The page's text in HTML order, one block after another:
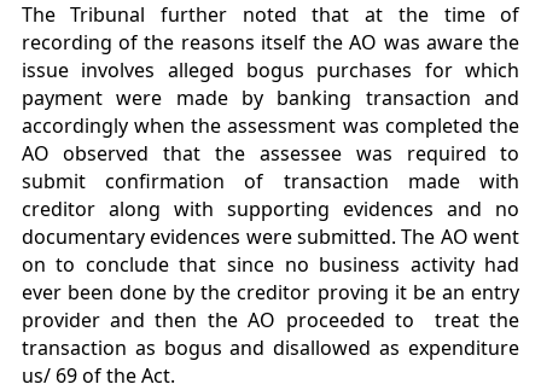
The Tribunal further noted that at the time of
recording of the reasons itself the AO was aware the
issue involves alleged bogus purchases for which
payment were made by banking transaction and
accordingly when the assessment was completed the
AO observed that the assessee was required to
submit confirmation of transaction made with
creditor along with supporting evidences and no
documentary evidences were submitted. The AO went
on to conclude that since no business activity had
ever been done by the creditor proving it be an entry
provider and then the AO proceeded to treat the
transaction as bogus and disallowed as expenditure
us/ 69 of the Act.